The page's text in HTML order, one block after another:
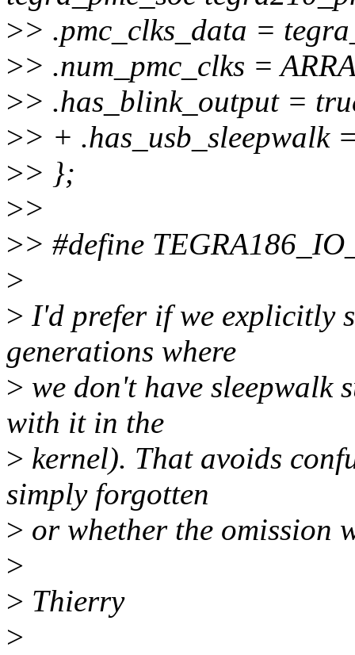
>> .pmc_clks_data =
>> .num_pmc_clks =
>> .has_blink_output =
>> + .has_usb_sleepwalk
>> };
>>
>> #define
>
> I'd prefer if we explicitly
generations where
> we don't have sleepwalk
with it in the
> kernel). That avoids
simply forgotten
> or whether the omission
>
> Thierry
>